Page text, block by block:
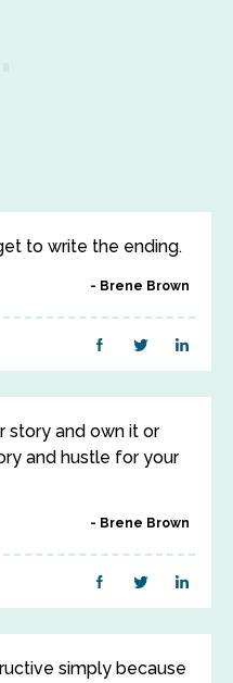
to write the ending.
Brene Brown
story and own it or
and hustle for your
Brene Brown
simply because